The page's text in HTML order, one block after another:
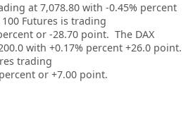
at 7,078.80 with -0.45% percent
100 Futures is trading
or -28.70 point. The DAX
with +0.17% percent +26.0 point.
trading
percent or +7.00 point.